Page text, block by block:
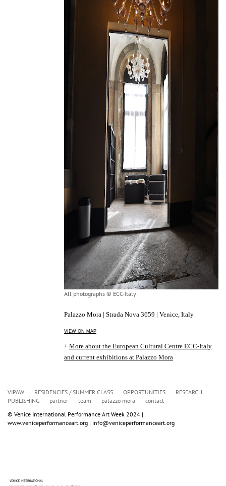
All photographs © ECC-Italy
Palazzo Mora | Strada Nova 3659 | Venice, Italy
VIEW ON MAP
+ More about the European Cultural Centre ECC-Italy
and current exhibitions at Palazzo Mora
VIPAW RESIDENCIES / SUMMER CLASS OPPORTUNITIES
RESEARCH
PUBLISHING
partner team palazzo mora
contact
© Venice International Performance Art Week 2024 |
www.veniceperformanceart.org | info@veniceperformanceart.org